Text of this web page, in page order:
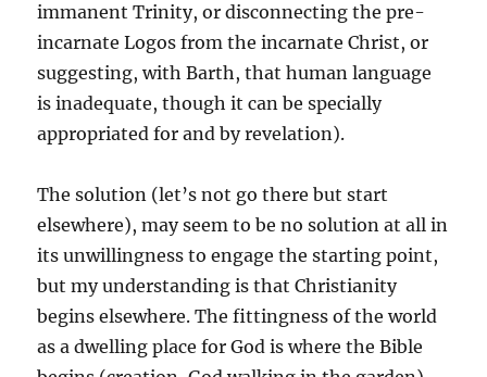
immanent Trinity, or disconnecting the pre-
incarnate Logos from the incarnate Christ, or
suggesting, with Barth, that human language
is inadequate, though it can be specially
appropriated for and by revelation).
The solution (let’s not go there but start
elsewhere), may seem to be no solution at all in
its unwillingness to engage the starting point,
but my understanding is that Christianity
begins elsewhere. The fittingness of the world
as a dwelling place for God is where the Bible